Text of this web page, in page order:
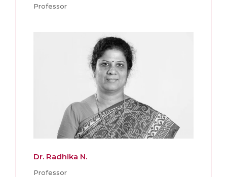
Professor
Dr. Radhika N.
Professor